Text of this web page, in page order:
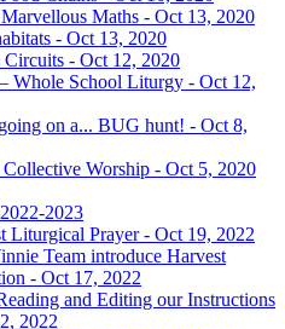
Maths - Oct 13, 2020
- Oct 13, 2020
Circuits - Oct 12, 2020
Whole School Liturgy - Oct 12,
on a... BUG hunt! - Oct 8,
Worship - Oct 5, 2020
2023
Liturgical Prayer - Oct 19, 2022
Team introduce Harvest
- Oct 17, 2022
and Editing our Instructions
2022